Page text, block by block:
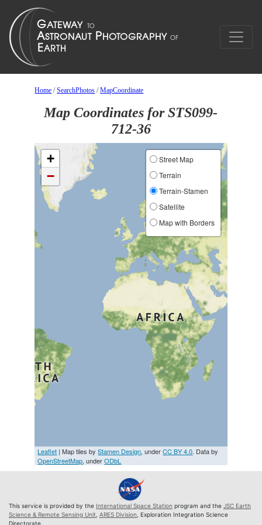
Home /SearchPhotos /MapCoordinate
Map Coordinates for STS099-
712-36
+
−
Street Map
Terrain
Terrain-Stamen
Satellite
Map with Borders
Leaflet | Map tiles byStamen Design, underCC BY 4.0. Data by
OpenStreetMap, underODbL
This service is provided by the International Space Station program and the JSC Earth
Science & Remote Sensing Unit ARES Division , Exploration Integration Science
Directorate.